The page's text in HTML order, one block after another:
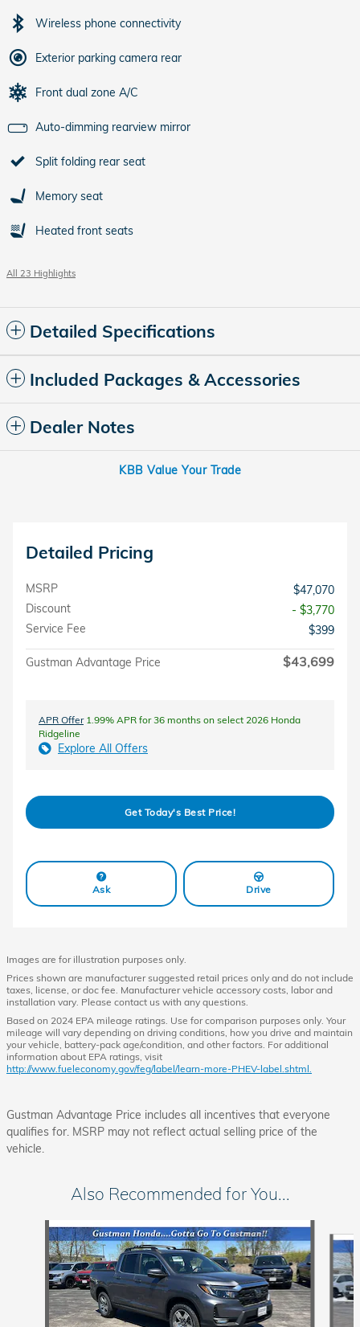
Wireless phone connectivity
Exterior parking camera rear
Front dual zone A/C
Auto-dimming rearview mirror
Split folding rear seat
Memory seat
Heated front seats
All 23 Highlights
Detailed Specifications
Included Packages & Accessories
Dealer Notes
KBB Value Your Trade
Detailed Pricing
MSRP
$47,070
Discount
- $3,770
Service Fee
$399
Gustman Advantage Price $43,699
APR Offer1.99% APR for 36 months on select 2026 Honda
Ridgeline
Explore All Offers
Get Today's Best Price!
Ask Drive
Images are for illustration purposes only.
Prices shown are manufacturer suggested retail prices only and do not include
taxes, license, or doc fee. Manufacturer vehicle accessory costs, labor and
installation vary. Please contact us with any questions.
Based on 2024 EPA mileage ratings. Use for comparison purposes only. Your
mileage will vary depending on driving conditions, how you drive and maintain
your vehicle, battery-pack age/condition, and other factors. For additional
information about EPA ratings, visit
http://www.fueleconomy.gov/feg/label/learn-more-PHEV-label.shtml.
Gustman Advantage Price includes all incentives that everyone
qualifies for. MSRP may not reflect actual selling price of the
vehicle.
Also Recommended for You...
Slide 1 of 6